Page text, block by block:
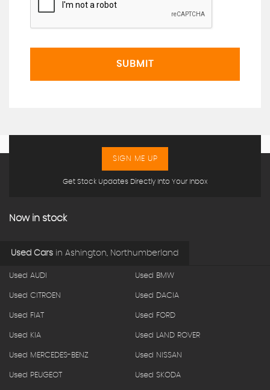
SUBMIT
Get Stock Updates Directly Into Your Inbox
SIGN ME UP
Now in stock
Used Cars in Ashington, Northumberland
Used AUDI Used BMW
Used CITROEN Used DACIA
Used FIAT Used FORD
Used KIA Used LAND ROVER
Used MERCEDES-BENZ Used NISSAN
Used PEUGEOT Used SKODA